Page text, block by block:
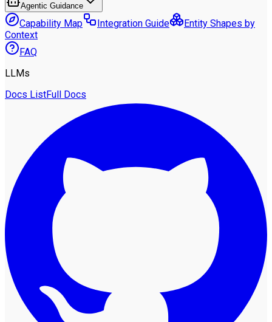
Agentic Guidance
Capability Map Integration Guide
Entity Shapes by
Context
FAQ
LLMs
Docs ListFull Docs